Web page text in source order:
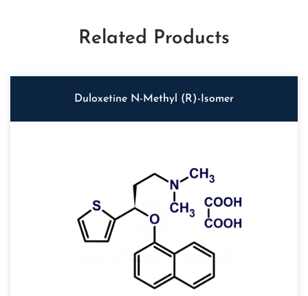
Related Products
Duloxetine N-Methyl (R)-Isomer